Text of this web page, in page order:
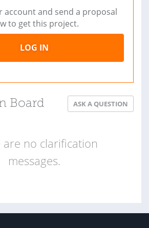
account and send a proposal
to get this project.
LOG IN
Board ASK A QUESTION
are no clarification
messages.